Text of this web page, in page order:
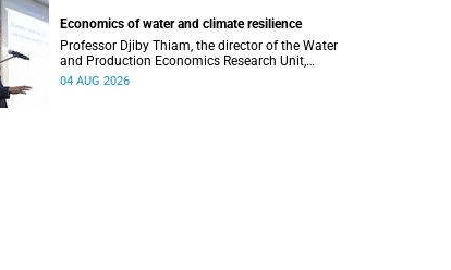
Economics of water and climate resilience
Professor Djiby Thiam, the director of the Water
and Production Economics Research Unit,
delivered his inaugural lecture at the end of July.
04 AUG 2026